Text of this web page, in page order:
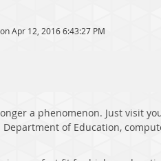
on Apr 12, 2016 6:43:27 PM
a phenomenon. Just visit
of Education,